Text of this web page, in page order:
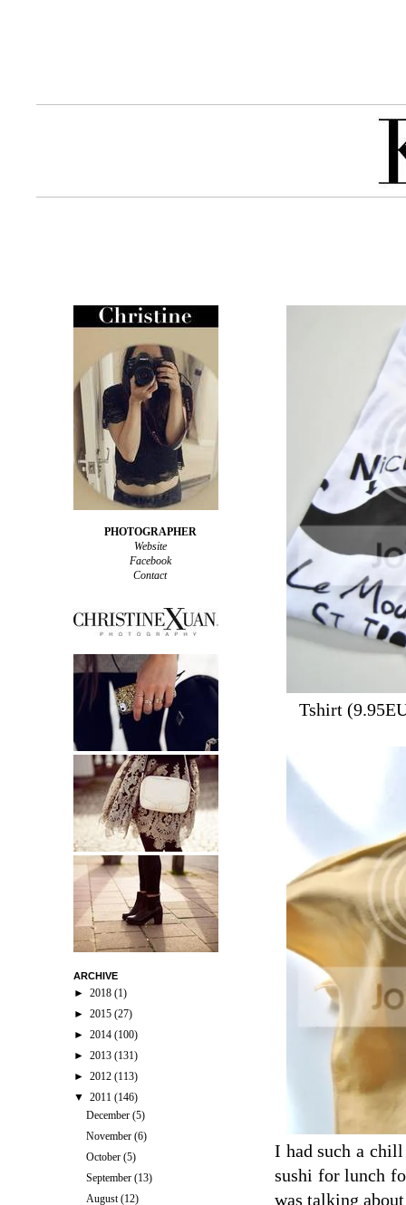
Tshirt
I had such a chill
sushi for lunch
was talking
PHOTOGRAPHER
Website
Facebook
Contact
ARCHIVE
► 2018 (1)
► 2015 (27)
► 2014 (100)
► 2013 (131)
► 2012 (113)
▼ 2011 (146)
December(5)
November(6)
October(5)
September(13)
August(12)